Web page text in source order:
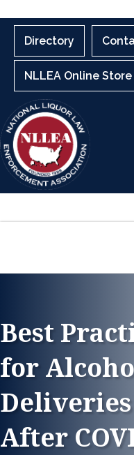
Directory
NLLEA Online Store
Best
for
After